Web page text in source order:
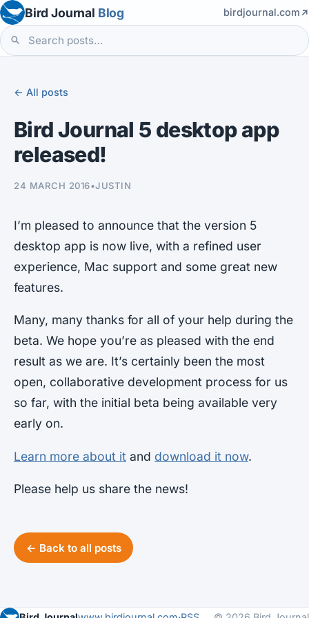
Bird Journal Blog birdjournal.com
← All posts
Bird Journal 5 desktop app
released!
24 MARCH 2016•JUSTIN
I’m pleased to announce that the version 5
desktop app is now live, with a refined user
experience, Mac support and some great new
features.
Many, many thanks for all of your help during the
beta. We hope you’re as pleased with the end
result as we are. It’s certainly been the most
open, collaborative development process for us
so far, with the initial beta being available very
early on.
Learn more about it and download it now.
Please help us share the news!
← Back to all posts